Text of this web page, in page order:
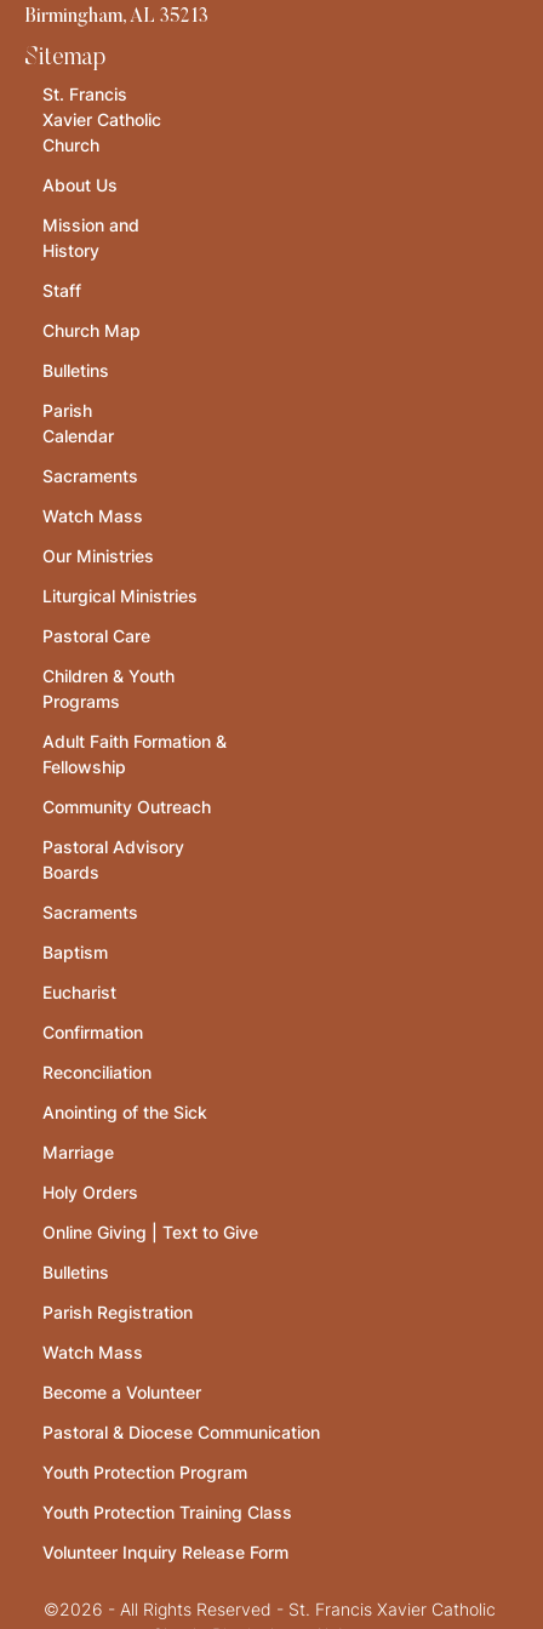
Birmingham, AL 35213
Sitemap
St. Francis
Xavier Catholic
Church
About Us
Mission and
History
Staff
Church Map
Bulletins
Parish
Calendar
Sacraments
Watch Mass
Our Ministries
Liturgical Ministries
Pastoral Care
Children & Youth
Programs
Adult Faith Formation &
Fellowship
Community Outreach
Pastoral Advisory
Boards
Sacraments
Baptism
Eucharist
Confirmation
Reconciliation
Anointing of the Sick
Marriage
Holy Orders
Online Giving | Text to Give
Bulletins
Parish Registration
Watch Mass
Become a Volunteer
Pastoral & Diocese Communication
Youth Protection Program
Youth Protection Training Class
Volunteer Inquiry Release Form
©2026 - All Rights Reserved - St. Francis Xavier Catholic